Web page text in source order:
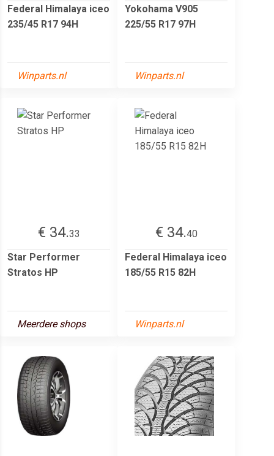
Federal Himalaya iceo
235/45 R17 94H
Winparts.nl
Yokohama V905
225/55 R17 97H
Winparts.nl
€ 34.33
Star Performer
Stratos HP
Meerdere shops
€ 34.40
Federal Himalaya iceo
185/55 R15 82H
Winparts.nl